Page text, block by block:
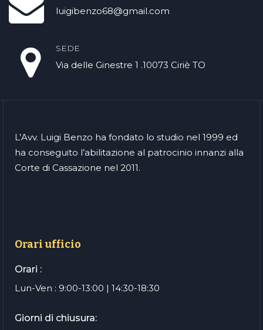
luigibenzo68@gmail.com
SEDE
Via delle Ginestre 1 .10073 Ciriè TO
L’Avv. Luigi Benzo ha fondato lo studio nel 1999 ed
ha conseguito l’abilitazione al patrocinio innanzi alla
Corte di Cassazione nel 2011.
Orari ufficio
Orari :
Lun-Ven : 9:00-13:00 | 14:30-18:30
Giorni di chiusura: